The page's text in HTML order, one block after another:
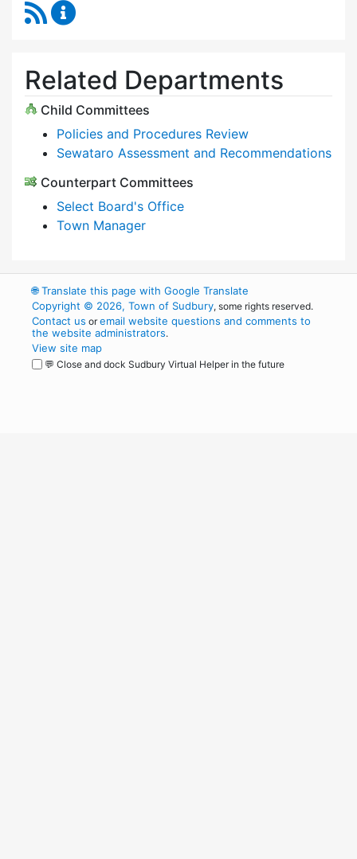
RSS Feed
Related Departments
Child Committees
Policies and Procedures Review
Sewataro Assessment and Recommendations
Counterpart Committees
Select Board's Office
Town Manager
🌐Translate this page with Google Translate
Copyright © 2026, Town of Sudbury, some rights reserved.
Contact us oremail website questions and comments to
the website administrators.
View site map
💬 Close and dock Sudbury Virtual Helper in the future